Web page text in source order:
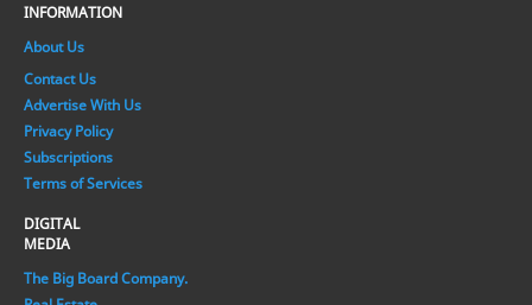
INFORMATION
About Us
Contact Us
Advertise With Us
Privacy Policy
Subscriptions
Terms of Services
DIGITAL
MEDIA
The Big Board Company.